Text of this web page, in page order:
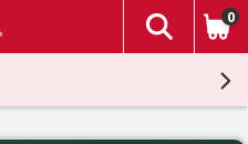
The
0